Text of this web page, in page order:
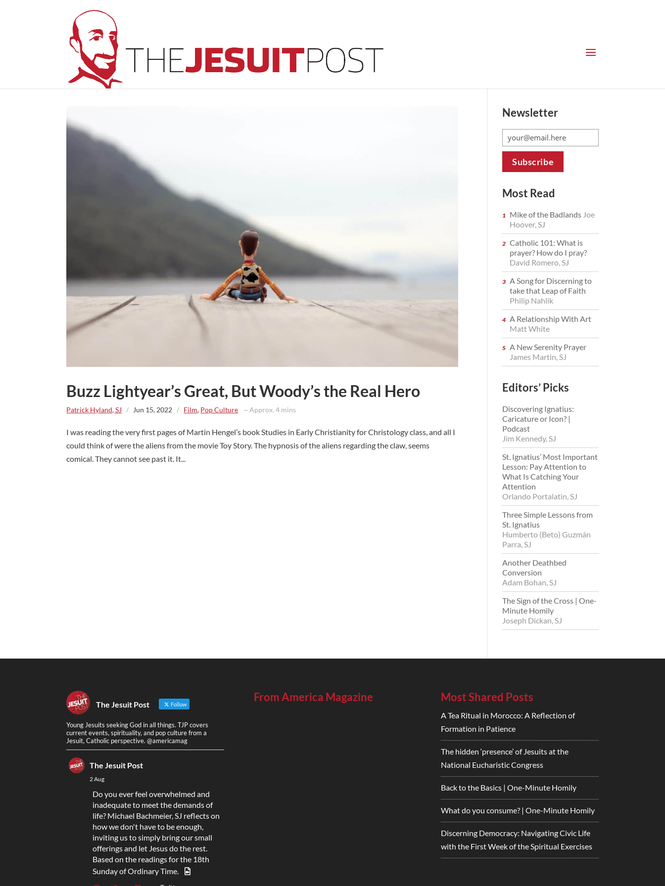
Buzz Lightyear’s Great, But Woody’s the Real Hero
Patrick Hyland, SJ / Jun 15, 2022 / Film, Pop Culture ~ Approx. 4 mins
I was reading the very first pages of Martin Hengel’s book Studies in Early Christianity for Christology class, and all I
could think of were the aliens from the movie Toy Story. The hypnosis of the aliens regarding the claw, seems
comical. They cannot see past it. It...
Newsletter
Most Read
Mike of the Badlands Joe
Hoover, SJ
Catholic 101: What is
prayer? How do I pray?
David Romero, SJ
A Song for Discerning to
take that Leap of Faith
Philip Nahlik
A Relationship With Art
Matt White
A New Serenity Prayer
James Martin, SJ
Editors’ Picks
Discovering Ignatius:
Caricature or Icon? |
Podcast
Jim Kennedy, SJ
St. Ignatius’ Most Important
Lesson: Pay Attention to
What Is Catching Your
Attention
Orlando Portalatin, SJ
Three Simple Lessons from
St. Ignatius
Humberto (Beto) Guzmán
Parra, SJ
Another Deathbed
Conversion
Adam Bohan, SJ
The Sign of the Cross | One-
Minute Homily
Joseph Dickan, SJ
The Jesuit Post Follow
Young Jesuits seeking God in all things. TJP covers
current events, spirituality, and pop culture from a
Jesuit, Catholic perspective. @americamag
The Jesuit Post
2 Aug
Do you ever feel overwhelmed and
inadequate to meet the demands of
life? Michael Bachmeier, SJ reflects on
how we don't have to be enough,
inviting us to simply bring our small
offerings and let Jesus do the rest.
Based on the readings for the 18th
Sunday of Ordinary Time.
From America Magazine Most Shared Posts
A Tea Ritual in Morocco: A Reflection of
Formation in Patience
The hidden ‘presence’ of Jesuits at the
National Eucharistic Congress
Back to the Basics | One-Minute Homily
What do you consume? | One-Minute Homily
Discerning Democracy: Navigating Civic Life
with the First Week of the Spiritual Exercises